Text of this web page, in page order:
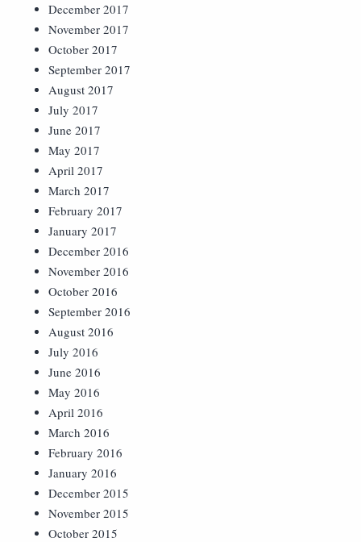
December 2017
November 2017
October 2017
September 2017
August 2017
July 2017
June 2017
May 2017
April 2017
March 2017
February 2017
January 2017
December 2016
November 2016
October 2016
September 2016
August 2016
July 2016
June 2016
May 2016
April 2016
March 2016
February 2016
January 2016
December 2015
November 2015
October 2015